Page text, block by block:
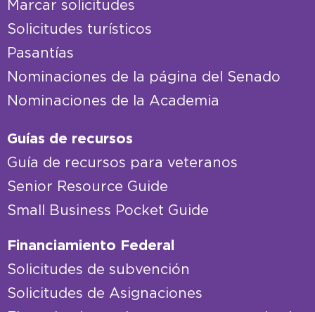
Marcar solicitudes
Solicitudes turísticos
Pasantías
Nominaciones de la página del Senado
Nominaciones de la Academia
Guías de recursos
Guía de recursos para veteranos
Senior Resource Guide
Small Business Pocket Guide
Financiamiento Federal
Solicitudes de subvención
Solicitudes de Asignaciones